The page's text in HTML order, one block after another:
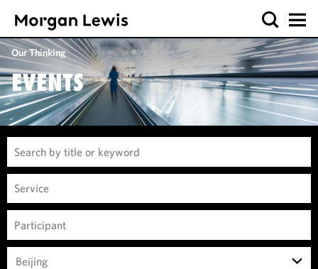
Our Thinking
EVENTS
Beijing